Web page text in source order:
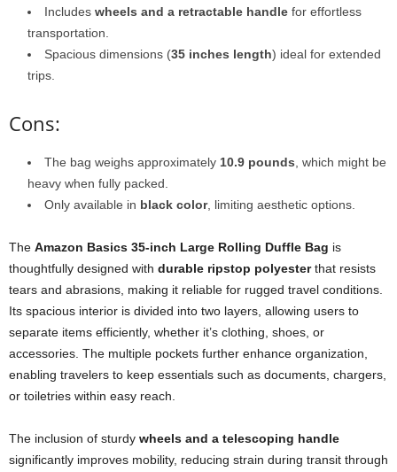
Includes wheels and a retractable handle for effortless
transportation.
Spacious dimensions (35 inches length) ideal for extended
trips.
Cons:
The bag weighs approximately 10.9 pounds , which might be
heavy when fully packed.
Only available in black color, limiting aesthetic options.
The Amazon Basics 35-inch Large Rolling Duffle Bag is
thoughtfully designed with durable ripstop polyesterthat resists
tears and abrasions, making it reliable for rugged travel conditions.
Its spacious interior is divided into two layers, allowing users to
separate items efficiently, whether it’s clothing, shoes, or
accessories. The multiple pockets further enhance organization,
enabling travelers to keep essentials such as documents, chargers,
or toiletries within easy reach.
The inclusion of sturdy wheels and a telescoping handle
significantly improves mobility, reducing strain during transit through